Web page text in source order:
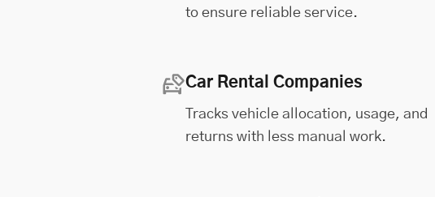
to ensure reliable service.
Car Rental Companies
Tracks vehicle allocation, usage, and
returns with less manual work.